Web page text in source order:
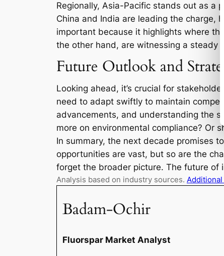
Regionally, Asia-Pacific stands out as a
China and India are leading the charge,
important because it highlights where
the other hand, are witnessing a steady
Future Outlook and
Looking ahead, it’s crucial for
need to adapt swiftly to maintain
advancements, and understanding the
more on environmental compliance? Or
In summary, the next decade promises
opportunities are vast, but so are the
forget the broader picture. The future of
Analysis based on industry sources.
Badam-Ochir
Fluorspar Market Analyst